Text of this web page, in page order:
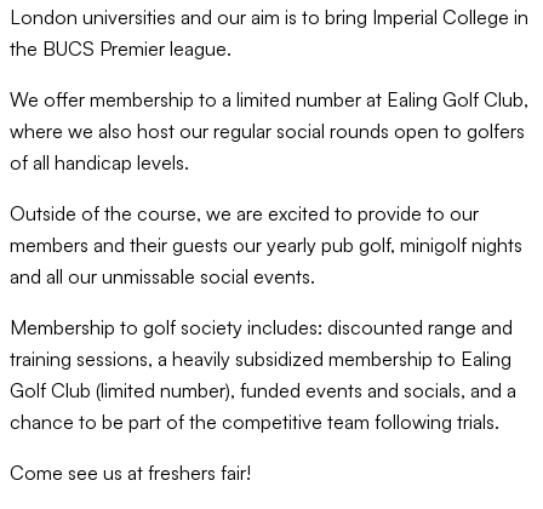
London universities and our aim is to bring Imperial College in
the BUCS Premier league.
We offer membership to a limited number at Ealing Golf Club,
where we also host our regular social rounds open to golfers
of all handicap levels.
Outside of the course, we are excited to provide to our
members and their guests our yearly pub golf, minigolf nights
and all our unmissable social events.
Membership to golf society includes: discounted range and
training sessions, a heavily subsidized membership to Ealing
Golf Club (limited number), funded events and socials, and a
chance to be part of the competitive team following trials.
Come see us at freshers fair!